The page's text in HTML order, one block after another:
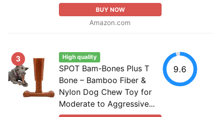
BUY NOW
Amazon.com
3 High quality
SPOT Bam-Bones Plus T
Bone – Bamboo Fiber &
Nylon Dog Chew Toy for
Moderate to Aggressive...
9.6